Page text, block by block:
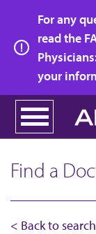
main
content
For any
read the
your
Find a
< Back to search